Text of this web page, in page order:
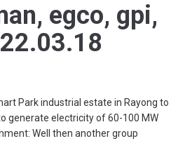
egco, gpi,
Park industrial estate in Rayong to
generate electricity of 60-100 MW
Well then another group